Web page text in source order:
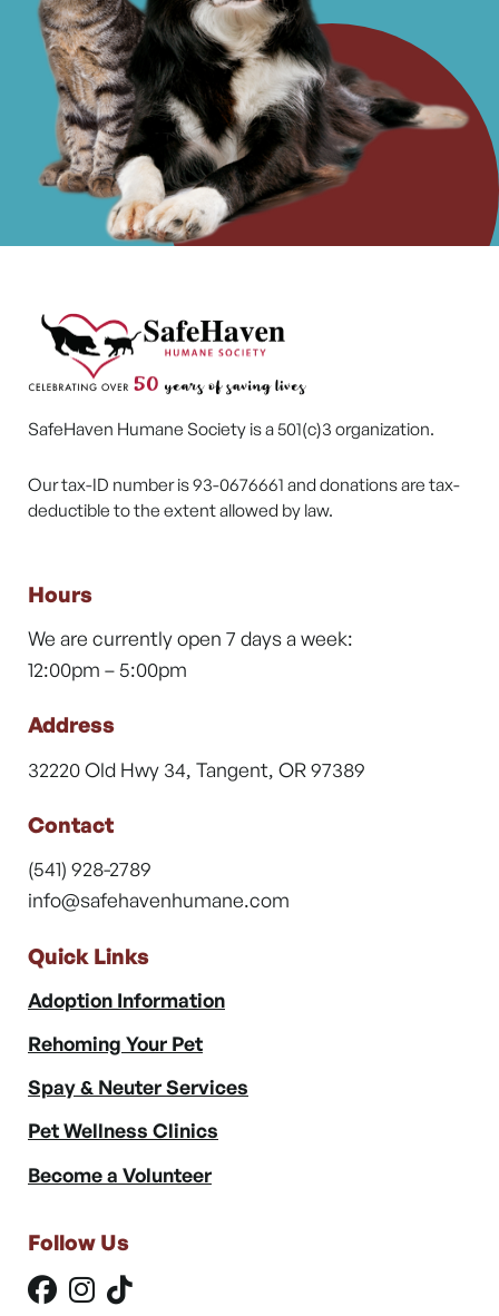
SafeHaven Humane Society is a 501(c)3 organization.
Our tax-ID number is 93-0676661 and donations are tax-
deductible to the extent allowed by law.
Hours
We are currently open 7 days a week:
12:00pm – 5:00pm
Address
32220 Old Hwy 34, Tangent, OR 97389
Contact
(541) 928-2789
info@safehavenhumane.com
Quick Links
Adoption Information
Rehoming Your Pet
Spay & Neuter Services
Pet Wellness Clinics
Become a Volunteer
Follow Us